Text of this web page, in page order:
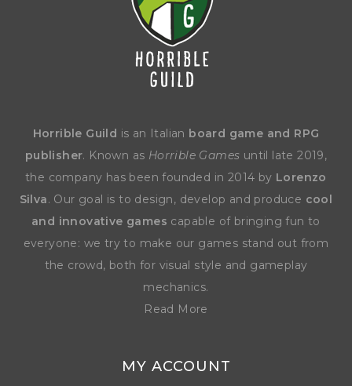
Horrible Guild is an Italian board game and RPG
publisher. Known as Horrible Games until late 2019,
the company has been founded in 2014 by Lorenzo
Silva. Our goal is to design, develop and produce cool
and innovative games capable of bringing fun to
everyone: we try to make our games stand out from
the crowd, both for visual style and gameplay
mechanics.
Read More
MY ACCOUNT